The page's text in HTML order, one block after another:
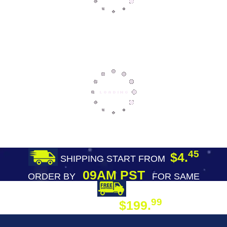
SHIPPING START FROM $4.45
ORDER BY09AM PST
FOR SAME
$199.99